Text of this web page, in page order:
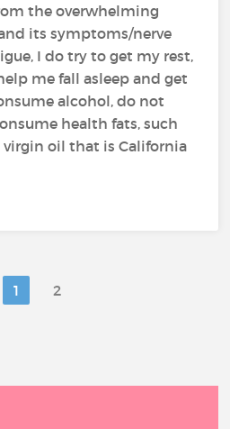
the overwhelming
its symptoms/nerve
I do try to get my rest,
me fall asleep and get
alcohol, do not
health fats, such
virgin oil that is California
1 2